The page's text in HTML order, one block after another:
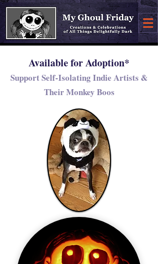
Available for Adoption*
Support Self-Isolating Indie Artists &
Their Monkey Boos